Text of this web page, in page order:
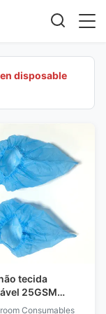
disposable
tecida
25GSM
da sapata
Consumables